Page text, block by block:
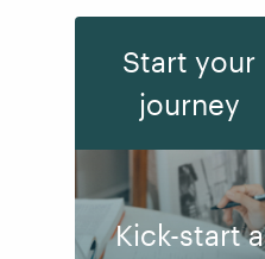
Start your
journey
Kick-start a